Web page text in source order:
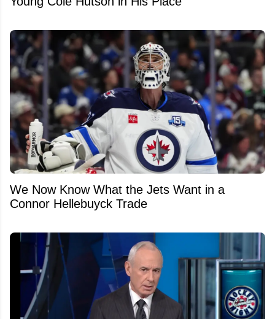
We Now Know What the Jets Want in a
Connor Hellebuyck Trade